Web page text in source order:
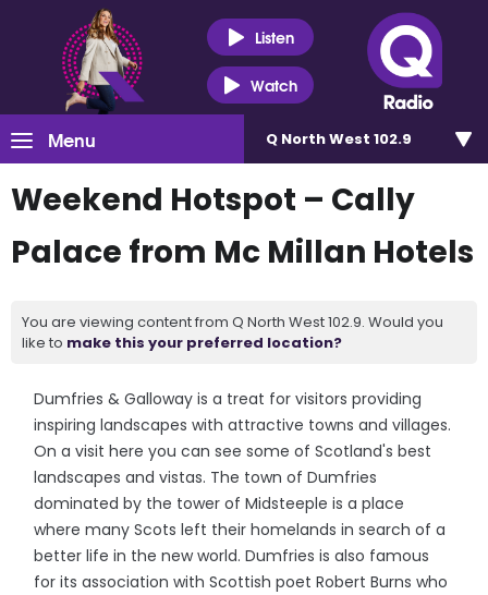
Listen
Watch
Menu Q North West 102.9
Weekend Hotspot – Cally
Palace from Mc Millan Hotels
You are viewing content from Q North West 102.9. Would you
like to make this your preferred location?
Dumfries & Galloway is a treat for visitors providing
inspiring landscapes with attractive towns and villages.
On a visit here you can see some of Scotland's best
landscapes and vistas. The town of Dumfries
dominated by the tower of Midsteeple is a place
where many Scots left their homelands in search of a
better life in the new world. Dumfries is also famous
for its association with Scottish poet Robert Burns who